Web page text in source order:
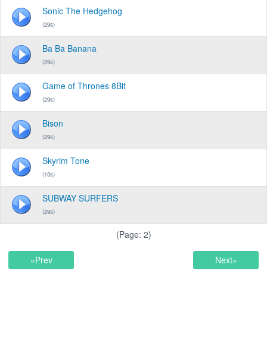
Sonic The Hedgehog
(29s)
Ba Ba Banana
(29s)
Game of Thrones 8Bit
(29s)
Bison
(29s)
Skyrim Tone
(15s)
SUBWAY SURFERS
(29s)
(Page: 2)
Next»
«Prev